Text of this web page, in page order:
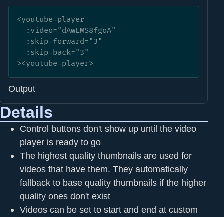
<youtube-player
><youtube-player>
Output
Details
Control buttons don't show up until the video
player is ready to go
The highest quality thumbnails are used for
videos that have them. They automatically
fallback to base quality thumbnails if the higher
quality ones don't exist
Videos can be set to start and end at custom